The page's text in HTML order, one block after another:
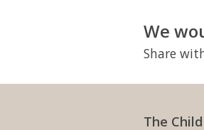
We
Share
The